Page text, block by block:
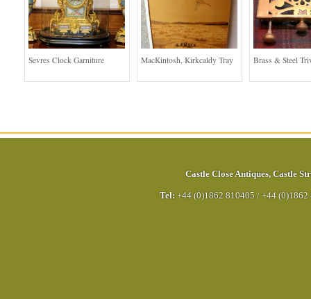
Sevres Clock Garniture MacKintosh, Kirkcaldy Tray Brass & Steel
Castle Close Antiques, Castle
Tel: +44 (0)1862 810405 / +44 (0)1862